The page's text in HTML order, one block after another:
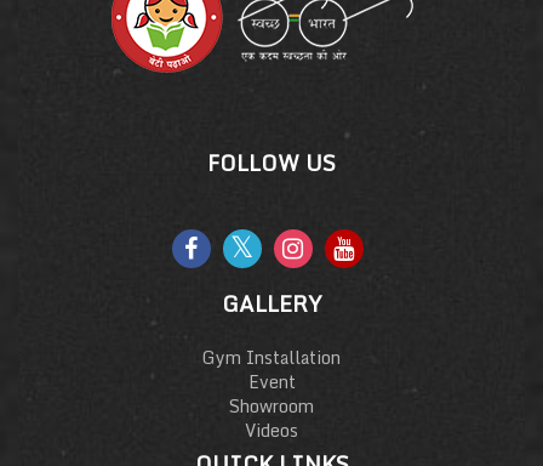
FOLLOW US
GALLERY
Gym Installation
Event
Showroom
Videos